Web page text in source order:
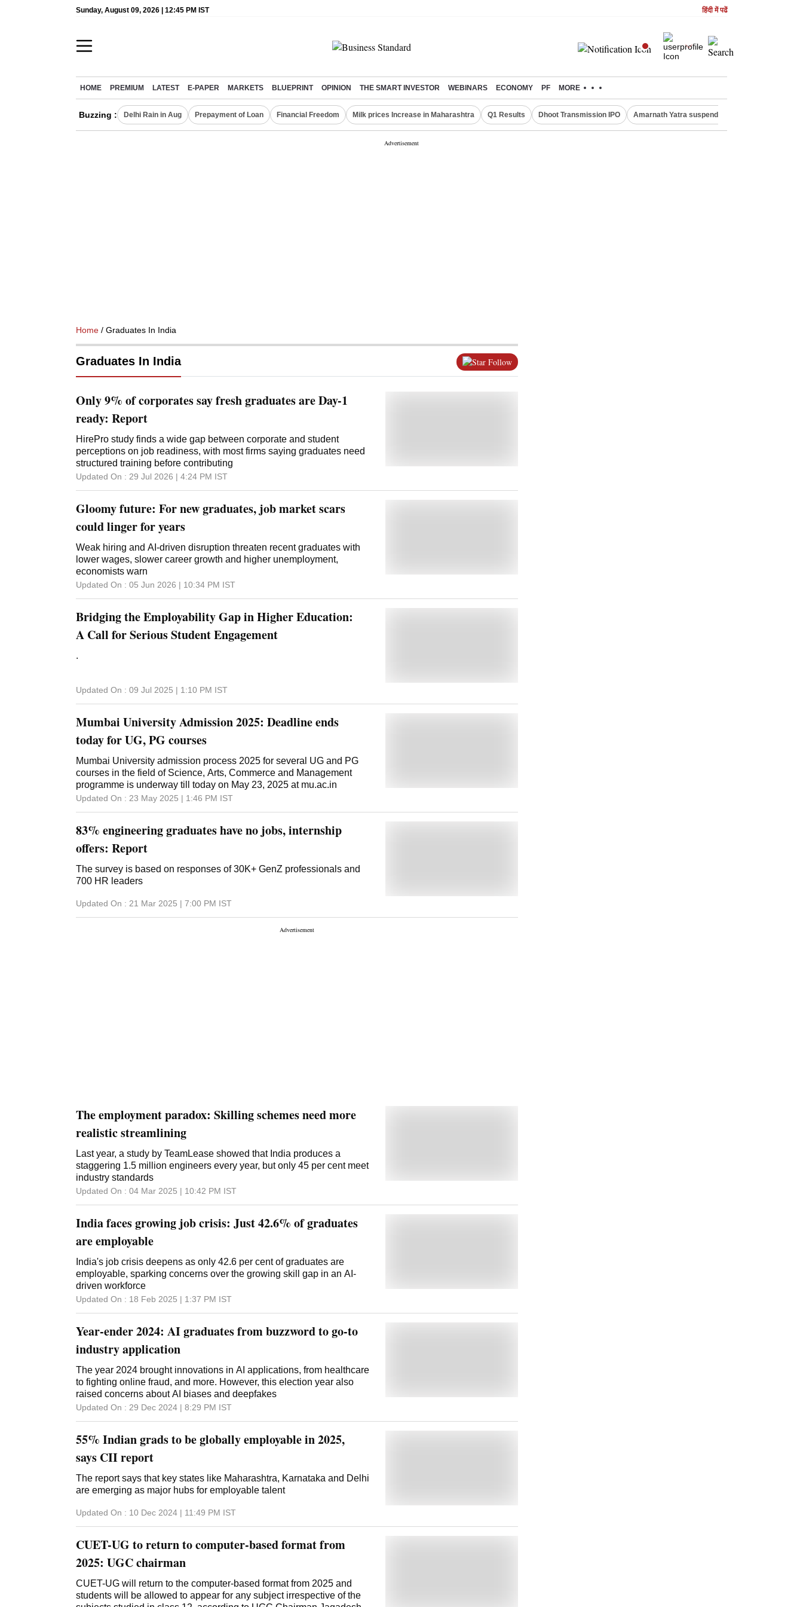
Sunday, August 09, 2026 | 12:45 PM IST हिंदी में पढें
HOME PREMIUM LATEST E-PAPER MARKETS BLUEPRINT OPINION THE SMART INVESTOR WEBINARS ECONOMY PF MORE
Buzzing : Delhi Rain in Aug Prepayment of Loan Financial Freedom Milk prices Increase in Maharashtra Q1 Results Dhoot Transmission IPO Amarnath Yatra suspended
Home / Graduates In India
Graduates In India Follow
Only 9% of corporates say fresh graduates are Day-1
ready: Report
HirePro study finds a wide gap between corporate and student
perceptions on job readiness, with most firms saying graduates need
structured training before contributing
Updated On : 29 Jul 2026 | 4:24 PM IST
Gloomy future: For new graduates, job market scars
could linger for years
Weak hiring and AI-driven disruption threaten recent graduates with
lower wages, slower career growth and higher unemployment,
economists warn
Updated On : 05 Jun 2026 | 10:34 PM IST
Bridging the Employability Gap in Higher Education:
A Call for Serious Student Engagement
.
Updated On : 09 Jul 2025 | 1:10 PM IST
Mumbai University Admission 2025: Deadline ends
today for UG, PG courses
Mumbai University admission process 2025 for several UG and PG
courses in the field of Science, Arts, Commerce and Management
programme is underway till today on May 23, 2025 at mu.ac.in
Updated On : 23 May 2025 | 1:46 PM IST
83% engineering graduates have no jobs, internship
offers: Report
The survey is based on responses of 30K+ GenZ professionals and
700 HR leaders
Updated On : 21 Mar 2025 | 7:00 PM IST
The employment paradox: Skilling schemes need more
realistic streamlining
Last year, a study by TeamLease showed that India produces a
staggering 1.5 million engineers every year, but only 45 per cent meet
industry standards
Updated On : 04 Mar 2025 | 10:42 PM IST
India faces growing job crisis: Just 42.6% of graduates
are employable
India's job crisis deepens as only 42.6 per cent of graduates are
employable, sparking concerns over the growing skill gap in an AI-
driven workforce
Updated On : 18 Feb 2025 | 1:37 PM IST
Year-ender 2024: AI graduates from buzzword to go-to
industry application
The year 2024 brought innovations in AI applications, from healthcare
to fighting online fraud, and more. However, this election year also
raised concerns about AI biases and deepfakes
Updated On : 29 Dec 2024 | 8:29 PM IST
55% Indian grads to be globally employable in 2025,
says CII report
The report says that key states like Maharashtra, Karnataka and Delhi
are emerging as major hubs for employable talent
Updated On : 10 Dec 2024 | 11:49 PM IST
CUET-UG to return to computer-based format from
2025: UGC chairman
CUET-UG will return to the computer-based format from 2025 and
students will be allowed to appear for any subject irrespective of the